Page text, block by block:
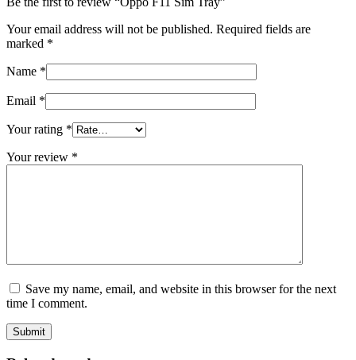
Your email address will not be published. Required fields are
marked *
Name *
Email *
Your rating *
Your review *
Save my name, email, and website in this browser for the next
time I comment.